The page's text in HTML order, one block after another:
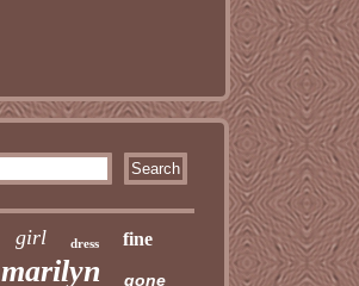
girl dress fine
marilyn gone